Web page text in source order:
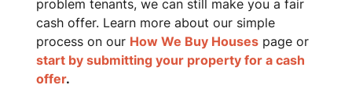
problem tenants, we can still make you a fair
cash offer. Learn more about our simple
process on our How We Buy Houses page or
start by submitting your property for a cash
offer.